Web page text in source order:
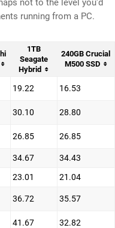
not to the level you'd
running from a PC.
1TB
Seagate
Hybrid
240GB Crucial
M500 SSD
19.22 16.53
30.10 28.80
26.85 26.85
34.67 34.43
23.01 21.04
36.72 35.57
41.67 32.82